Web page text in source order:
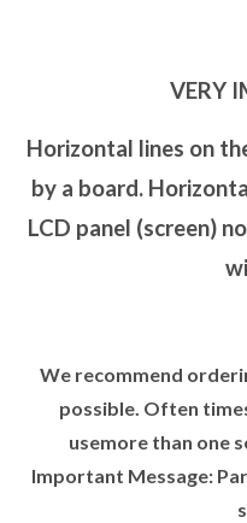
VERY
Horizontal lines on
by a board.
LCD panel (screen)
We recommend
possible. Often
usemore than one
Important Message: